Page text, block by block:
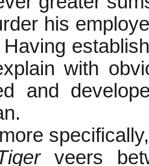
his
Having
with
and
veers